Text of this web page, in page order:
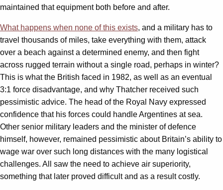
maintained that equipment both before and after.
What happens when none of this exists, and a military has to
travel thousands of miles, take everything with them, attack
over a beach against a determined enemy, and then fight
across rugged terrain without a single road, perhaps in winter?
This is what the British faced in 1982, as well as an eventual
3:1 force disadvantage, and why Thatcher received such
pessimistic advice. The head of the Royal Navy expressed
confidence that his forces could handle Argentines at sea.
Other senior military leaders and the minister of defence
himself, however, remained pessimistic about Britain’s ability to
wage war over such long distances with the many logistical
challenges. All saw the need to achieve air superiority,
something that later proved difficult and as a result costly.